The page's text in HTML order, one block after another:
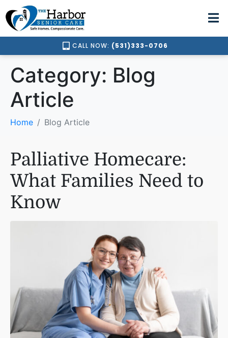
CALL NOW: (531)333-0706
Category: Blog
Article
Home Blog Article
Palliative Homecare:
What Families Need to
Know